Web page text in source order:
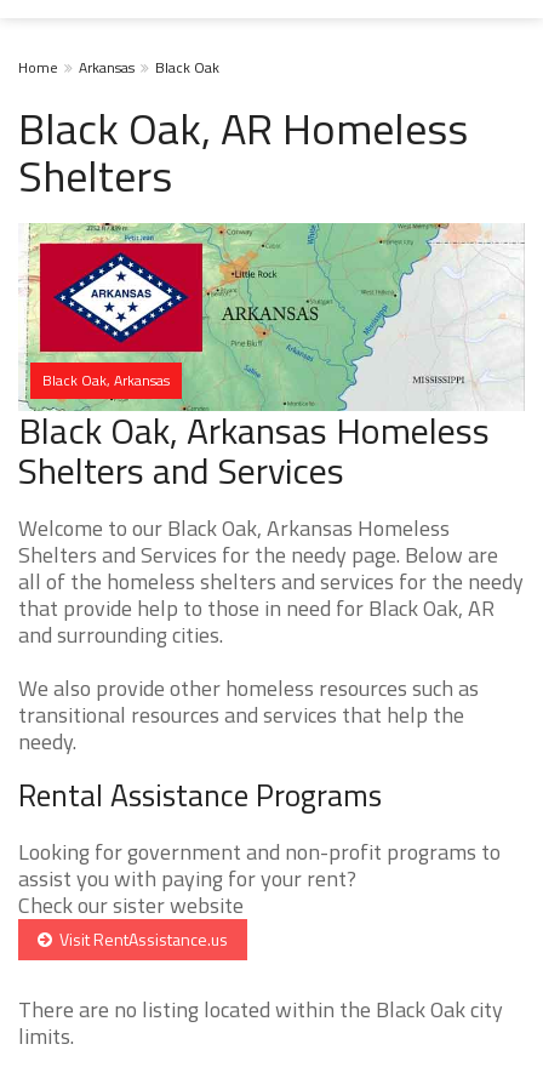
Home Arkansas Black Oak
Black Oak, AR Homeless
Shelters
Black Oak, Arkansas
Black Oak, Arkansas Homeless
Shelters and Services
Welcome to our Black Oak, Arkansas Homeless
Shelters and Services for the needy page. Below are
all of the homeless shelters and services for the needy
that provide help to those in need for Black Oak, AR
and surrounding cities.
We also provide other homeless resources such as
transitional resources and services that help the
needy.
Rental Assistance Programs
Looking for government and non-profit programs to
assist you with paying for your rent?
Check our sister website
Visit RentAssistance.us
There are no listing located within the Black Oak city
limits.